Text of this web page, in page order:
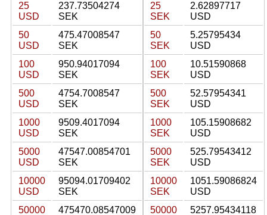
25
USD
237.73504274
SEK
50
USD
475.47008547
SEK
100
USD
950.94017094
SEK
500
USD
4754.7008547
SEK
1000
USD
9509.4017094
SEK
5000
USD
47547.00854701
SEK
10000
USD
95094.01709402
SEK
50000
475470.08547009
25
SEK
2.62897717
USD
50
SEK
5.25795434
USD
100
SEK
10.51590868
USD
500
SEK
52.57954341
USD
1000
SEK
105.15908682
USD
5000
SEK
525.79543412
USD
10000
SEK
1051.59086824
USD
50000
5257.95434118